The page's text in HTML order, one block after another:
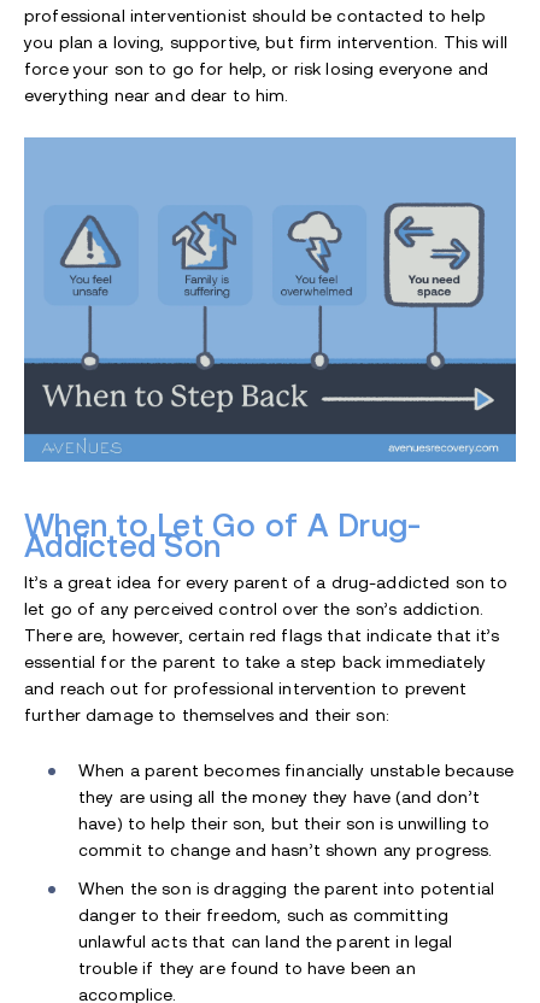
professional interventionist should be contacted to help
you plan a loving, supportive, but firm intervention. This will
force your son to go for help, or risk losing everyone and
everything near and dear to him.
When to Let Go of A Drug-
Addicted Son
It’s a great idea for every parent of a drug-addicted son to
let go of any perceived control over the son’s addiction.
There are, however, certain red flags that indicate that it’s
essential for the parent to take a step back immediately
and reach out for professional intervention to prevent
further damage to themselves and their son:
When a parent becomes financially unstable because
they are using all the money they have (and don’t
have) to help their son, but their son is unwilling to
commit to change and hasn’t shown any progress.
When the son is dragging the parent into potential
danger to their freedom, such as committing
unlawful acts that can land the parent in legal
trouble if they are found to have been an
accomplice.